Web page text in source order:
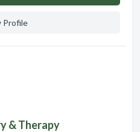
Profile
& Therapy